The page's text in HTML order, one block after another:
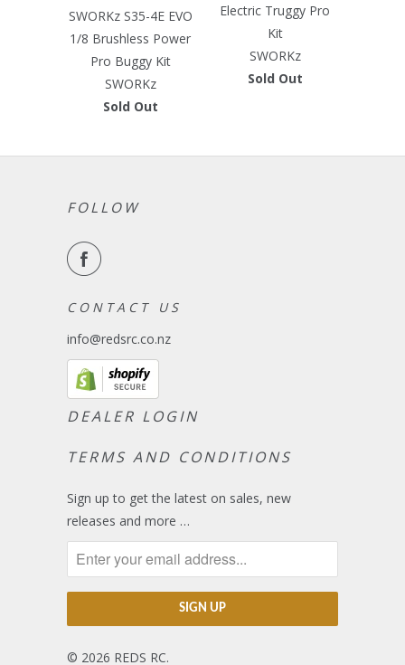
SWORKz S35-4E EVO
1/8 Brushless Power
Pro Buggy Kit
SWORKz
Sold Out
Electric Truggy Pro
Kit
SWORKz
Sold Out
FOLLOW
C O N T A C T U S
info@redsrc.co.nz
DEALER LOGIN
TERMS AND CONDITIONS
Sign up to get the latest on sales, new
releases and more …
© 2026 REDS RC.